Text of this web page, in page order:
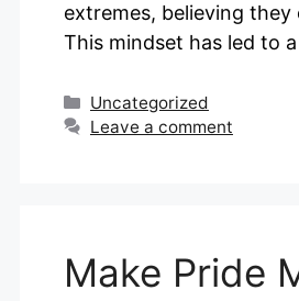
extremes, believing
This mindset has led to
Categories
Uncategorized
Leave a comment
Make Pride